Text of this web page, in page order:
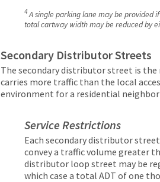
4A single parking lane may be provided
total cartway width may be reduced by
Secondary Distributor Streets
The secondary distributor street is
carries more traffic than the local
environment for a residential
Service Restrictions
Each secondary distributor
convey a traffic volume greater
distributor loop street may be
which case a total ADT of one